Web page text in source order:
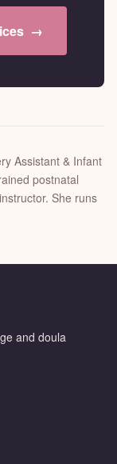
→
Assistant & Infant
postnatal
She runs
and doula